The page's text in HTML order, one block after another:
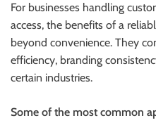
n
s
i
g
h
s
For businesses handling
access, the benefits of a
beyond convenience. They
efficiency, branding
certain industries.
Some of the most common